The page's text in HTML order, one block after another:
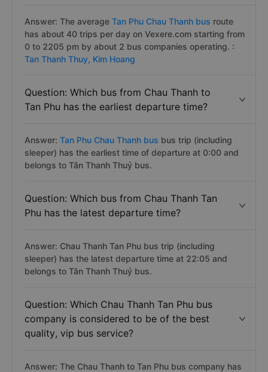
Answer: The average Tan Phu Chau Thanh bus route
has about 40 trips per day on Vexere.com starting from
0 to 2205 pm by about 2 bus companies operating. :
Tan Thanh Thuy, Kim Hoang
Question: Which bus from Chau Thanh to
Tan Phu has the earliest departure time?
Answer: Tan Phu Chau Thanh bus bus trip (including
sleeper) has the earliest time of departure at 0:00 and
belongs to Tân Thanh Thuỷ bus.
Question: Which bus from Chau Thanh Tan
Phu has the latest departure time?
Answer: Chau Thanh Tan Phu bus trip (including
sleeper) has the latest departure time at 22:05 and
belongs to Tân Thanh Thuỷ bus.
Question: Which Chau Thanh Tan Phu bus
company is considered to be of the best
quality, vip bus service?
Answer: The Chau Thanh to Tan Phu bus company has